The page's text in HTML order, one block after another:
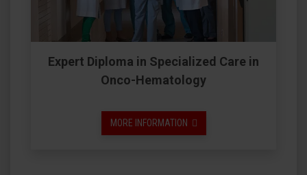
Expert Diploma in Specialized Care in
Onco-Hematology
MORE INFORMATION